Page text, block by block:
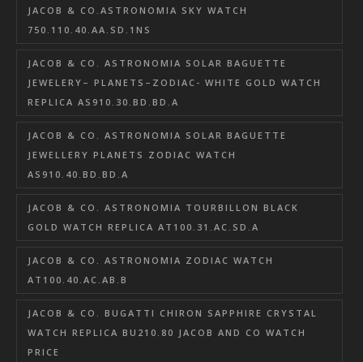
JACOB & CO.ASTRONOMIA SKY WATCH
750.110.40.AA.SD.1NS
JACOB & CO. ASTRONOMIA SOLAR BAGUETTE
JEWELERY– PLANETS–ZODIAC- WHITE GOLD WATCH
REPLICA AS910.30.BD.BD.A
JACOB & CO. ASTRONOMIA SOLAR BAGUETTE
JEWELLERY PLANETS ZODIAC WATCH
AS910.40.BD.BD.A
JACOB & CO. ASTRONOMIA TOURBILLON BLACK
GOLD WATCH REPLICA AT100.31.AC.SD.A
JACOB & CO. ASTRONOMIA ZODIAC WATCH
AT100.40.AC.AB.B
JACOB & CO. BUGATTI CHIRON SAPPHIRE CRYSTAL
WATCH REPLICA BU210.80 JACOB AND CO WATCH
PRICE